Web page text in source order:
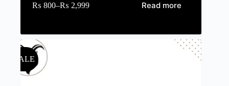
₨ 800–₨ 2,999 Read more
SALE